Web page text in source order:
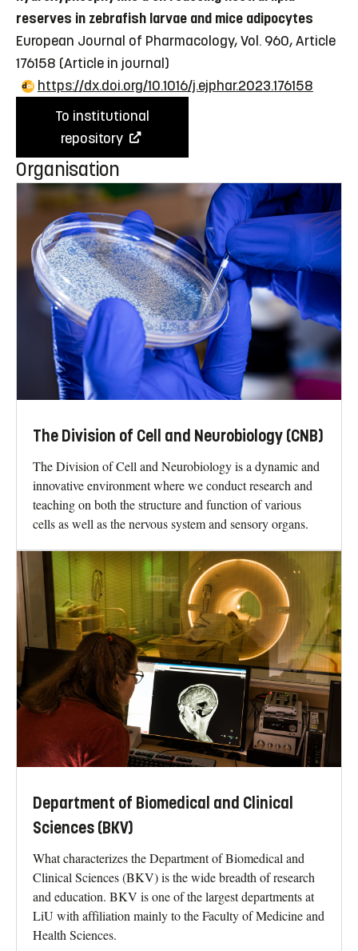
reserves in zebrafish larvae and mice adipocytes
European Journal of Pharmacology, Vol. 960, Article
176158 (Article in journal)
https://dx.doi.org/10.1016/j.ejphar.2023.176158
To institutional
repository
Organisation
The Division of Cell and Neurobiology (CNB)
The Division of Cell and Neurobiology is a dynamic and
innovative environment where we conduct research and
teaching on both the structure and function of various
cells as well as the nervous system and sensory organs.
Department of Biomedical and Clinical
Sciences (BKV)
What characterizes the Department of Biomedical and
Clinical Sciences (BKV) is the wide breadth of research
and education. BKV is one of the largest departments at
LiU with affiliation mainly to the Faculty of Medicine and
Health Sciences.